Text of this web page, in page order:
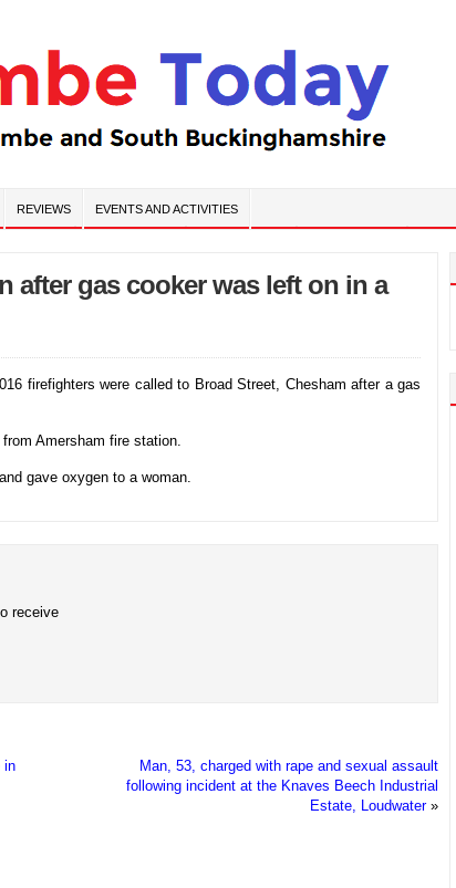
REVIEWS EVENTS AND ACTIVITIES
after gas cooker was left on in a
firefighters were called to Broad Street, Chesham after a gas
Amersham fire station.
gave oxygen to a woman.
receive
in
Man, 53, charged with rape and sexual assault
following incident at the Knaves Beech Industrial
Estate, Loudwater»